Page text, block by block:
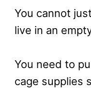
You cannot
live in an
You need to
cage supplies